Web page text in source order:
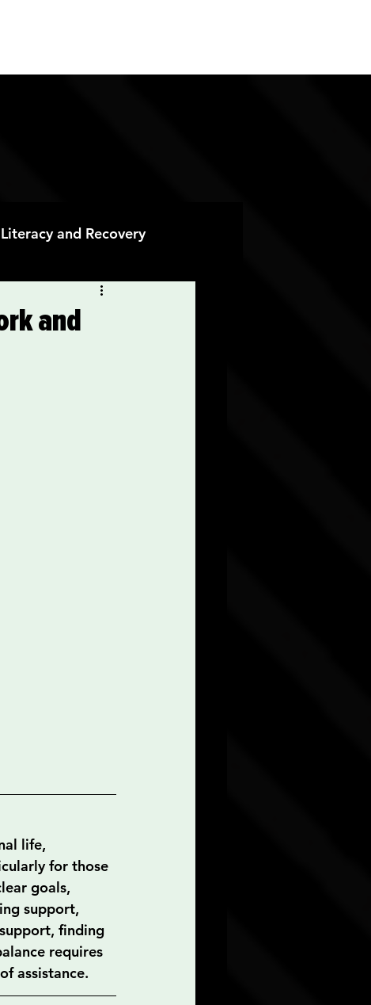
and Recovery
and
life,
for those
goals,
support,
finding
requires
assistance.